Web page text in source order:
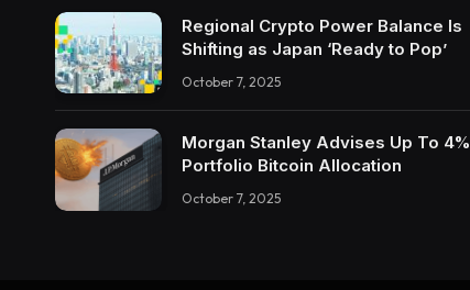
Regional Crypto Power Balance Is
Shifting as Japan ‘Ready to Pop’
October 7, 2025
Morgan Stanley Advises Up To 4%
Portfolio Bitcoin Allocation
October 7, 2025